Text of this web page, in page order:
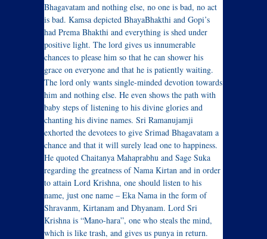
Bhagavatam and nothing else, no one is bad, no act
is bad. Kamsa depicted BhayaBhakthi and Gopi’s
had Prema Bhakthi and everything is shed under
positive light. The lord gives us innumerable
chances to please him so that he can shower his
grace on everyone and that he is patiently waiting.
The lord only wants single-minded devotion towards
him and nothing else. He even shows the path with
baby steps of listening to his divine glories and
chanting his divine names. Sri Ramanujamji
exhorted the devotees to give Srimad Bhagavatam a
chance and that it will surely lead one to happiness.
He quoted Chaitanya Mahaprabhu and Sage Suka
regarding the greatness of Nama Kirtan and in order
to attain Lord Krishna, one should listen to his
name, just one name – Eka Nama in the form of
Shravanm, Kirtanam and Dhyanam. Lord Sri
Krishna is “Mano-hara”, one who steals the mind,
which is like trash, and gives us punya in return.